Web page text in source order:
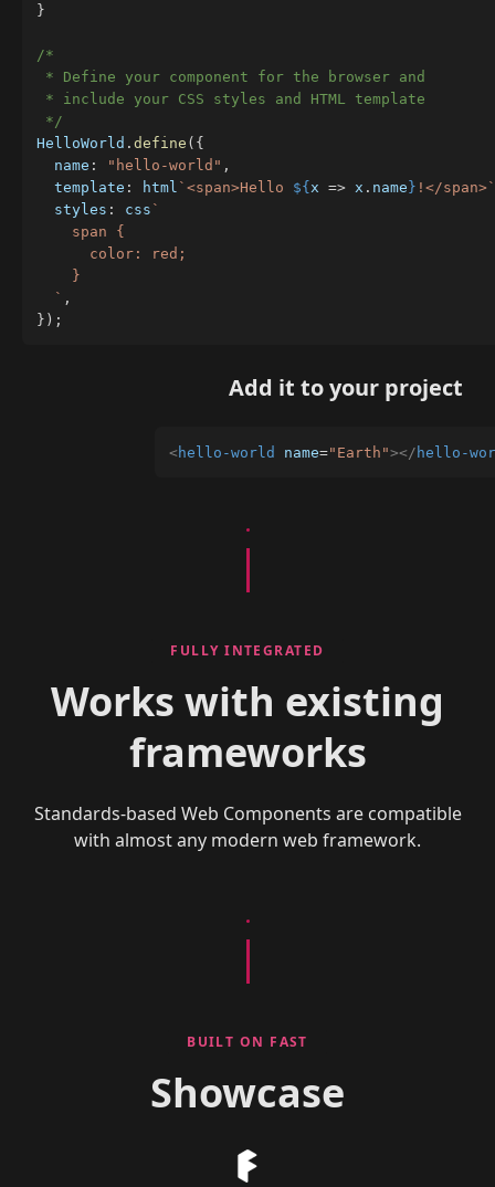
}
/*
* Define your component for the browser and
* include your CSS styles and HTML template
*/
HelloWorld . define ( {
  name
: "hello-world" ,
  template
: html ` <span>Hello ${x => x . name} !</span>`
  styles
: css `
    span {
      color: red;
    }
` ,
} ) ;
Add it to your project
<hello-world name=" Earth "></ hello-
FULLY INTEGRATED
Works with existing
frameworks
Standards-based Web Components are compatible
with almost any modern web framework.
BUILT ON FAST
Showcase